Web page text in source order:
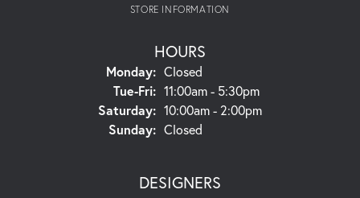
STORE INFORMATION
HOURS
Monday: Closed
Tue-Fri:Tuesday - Friday:
11:00am - 5:30pm
Saturday: 10:00am - 2:00pm
Sunday: Closed
DESIGNERS